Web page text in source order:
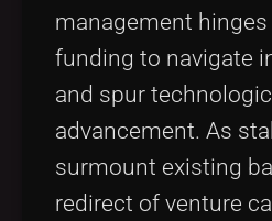
management
funding to navigate
and spur
advancement. As
surmount existing
redirect of venture